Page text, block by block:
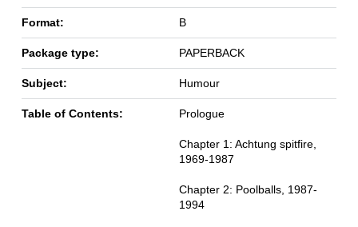
Format: B
Package type: PAPERBACK
Subject: Humour
Table of Contents: Prologue
Chapter 1: Achtung spitfire,
1969-1987
Chapter 2: Poolballs, 1987-
1994